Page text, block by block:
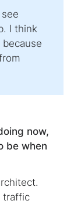
I think
now,
be when
traffic